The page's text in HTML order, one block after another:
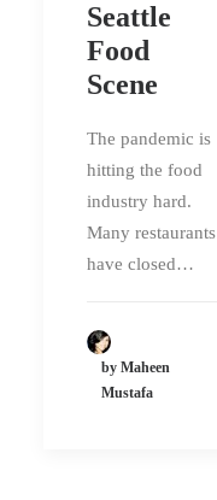
Seattle
Food
Scene
The pandemic is
hitting the food
industry hard.
Many restaurants
have closed…
by Maheen
Mustafa